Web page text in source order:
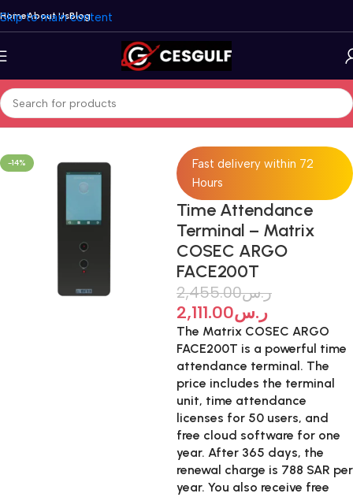
Skip to main content
HomeAbout UsBlog
Home/Network/Time Attendance Systems
-14%
Fast delivery within 72
Hours
Time Attendance
Terminal – Matrix
COSEC ARGO
FACE200T
ر.س2,455.00
ر.س2,111.00
The Matrix COSEC ARGO
FACE200T is a powerful time
attendance terminal. The
price includes the terminal
unit, time attendance
licenses for 50 users, and
free cloud software for one
year. After 365 days, the
renewal charge is 788 SAR per
year. You also receive free